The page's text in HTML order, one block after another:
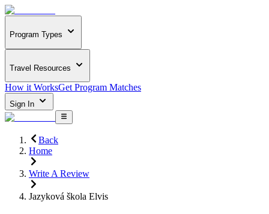
Program Types
Travel Resources
How it WorksGet Program Matches
Sign In
Back
Home
Write A Review
Jazyková škola Elvis